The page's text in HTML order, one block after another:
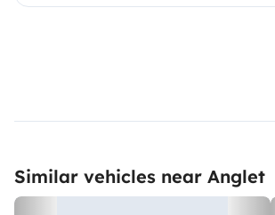
Similar vehicles near Anglet